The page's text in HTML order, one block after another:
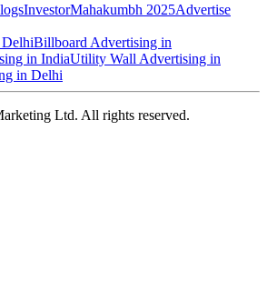
InvestorMahakumbh 2025Advertise
Billboard Advertising in
in IndiaUtility Wall Advertising in
in Delhi
Ltd. All rights reserved.